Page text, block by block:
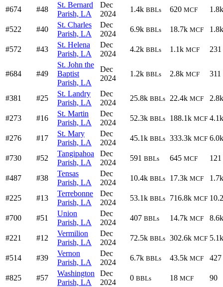
#674 #48
St. Bernard
Parish, LA
Dec
2024
1.4k BBLs 620 MCF 1.8k
#522 #40
St. Charles
Parish, LA
Dec
2024
6.9k BBLs 18.7k MCF 1.8k
#572 #43
St. Helena
Parish, LA
Dec
2024
4.2k BBLs 1.1k MCF 231
#684 #49
St. John the
Baptist
Parish, LA
Dec
2024
1.2k BBLs 2.8k MCF 311
#381 #25
St. Landry
Parish, LA
Dec
2024
25.8k BBLs 22.4k MCF 2.8k
#273 #16
St. Martin
Parish, LA
Dec
2024
52.3k BBLs 188.1k MCF 4.1k
#276 #17
St. Mary
Parish, LA
Dec
2024
45.1k BBLs 333.3k MCF 6.0k
#730 #52
Tangipahoa
Parish, LA
Dec
2024
591 BBLs 645 MCF 121
#487 #38
Tensas
Parish, LA
Dec
2024
10.4k BBLs 17.3k MCF 1.7k
#225 #13
Terrebonne
Parish, LA
Dec
2024
53.1k BBLs 716.8k MCF
#700 #51
Union
Parish, LA
Dec
2024
407 BBLs 14.7k MCF 8.6k
#221 #12
Vermilion
Parish, LA
Dec
2024
72.5k BBLs 302.6k MCF 5.1k
#514 #39
Vernon
Parish, LA
Dec
2024
6.7k BBLs 43.5k MCF 427
#825 #57
Washington
Parish, LA
Dec
2024
0 BBLs 18 MCF 90